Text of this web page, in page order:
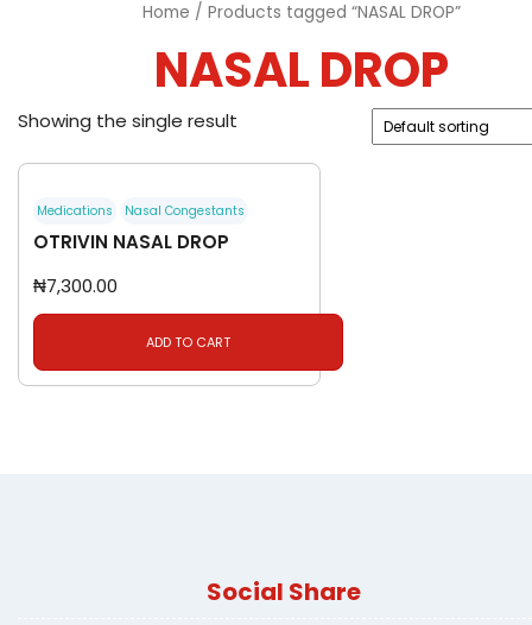
Home / Products tagged “NASAL DROP”
NASAL DROP
Showing the single result
Medications Nasal Congestants
OTRIVIN NASAL DROP
₦7,300.00
ADD TO CART
Social Share